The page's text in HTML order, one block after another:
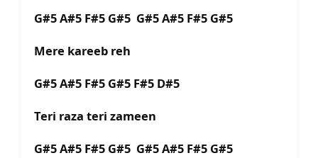
G#5 A#5 F#5 G#5 G#5 A#5 F#5 G#5
Mere kareeb reh
G#5 A#5 F#5 G#5 F#5 D#5
Teri raza teri zameen
G#5 A#5 F#5 G#5 G#5 A#5 F#5 G#5